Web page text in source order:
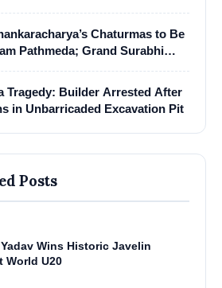
Chaturmas to Be
Pathmeda; Grand Surabhi
Tragedy: Builder Arrested After
in Unbarricaded Excavation Pit
Posts
Wins Historic Javelin
World U20